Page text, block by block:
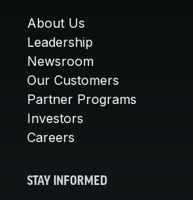
About Us
Leadership
Newsroom
Our Customers
Partner Programs
Investors
Careers
STAY INFORMED